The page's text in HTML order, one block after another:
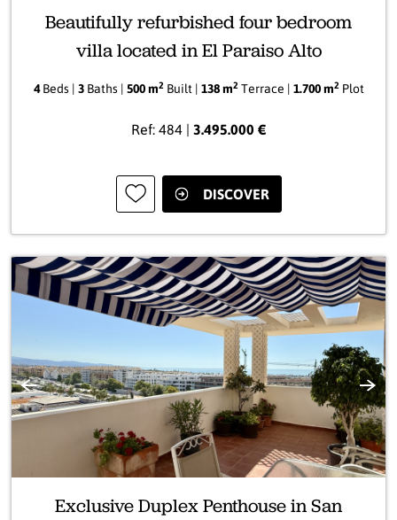
Beautifully refurbished four bedroom
villa located in El Paraiso Alto
4Beds | 3Baths | 500 m2Built | 138 m2Terrace | 1.700 m2Plot
Ref: 484 | 3.495.000 €
DISCOVER
Previous Next
Exclusive Duplex Penthouse in San